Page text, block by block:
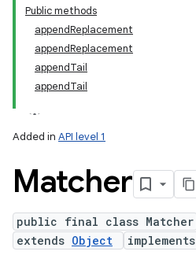
Public methods
appendReplacement
appendReplacement
appendTail
appendTail
Added in API level 1
Matcher
public final class Matcher
extends Object implements